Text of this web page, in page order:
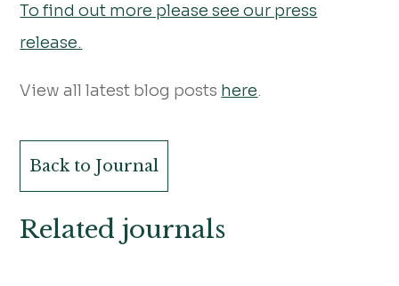
To find out more please see our press
release.
View all latest blog posts here.
Back to Journal
Related journals